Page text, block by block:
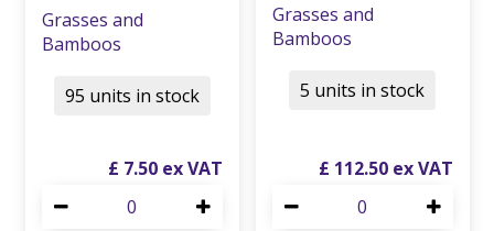
Grasses and
Bamboos
£ 7.50
95 units in stock
Grasses and
Bamboos
£ 112.50
5 units in stock